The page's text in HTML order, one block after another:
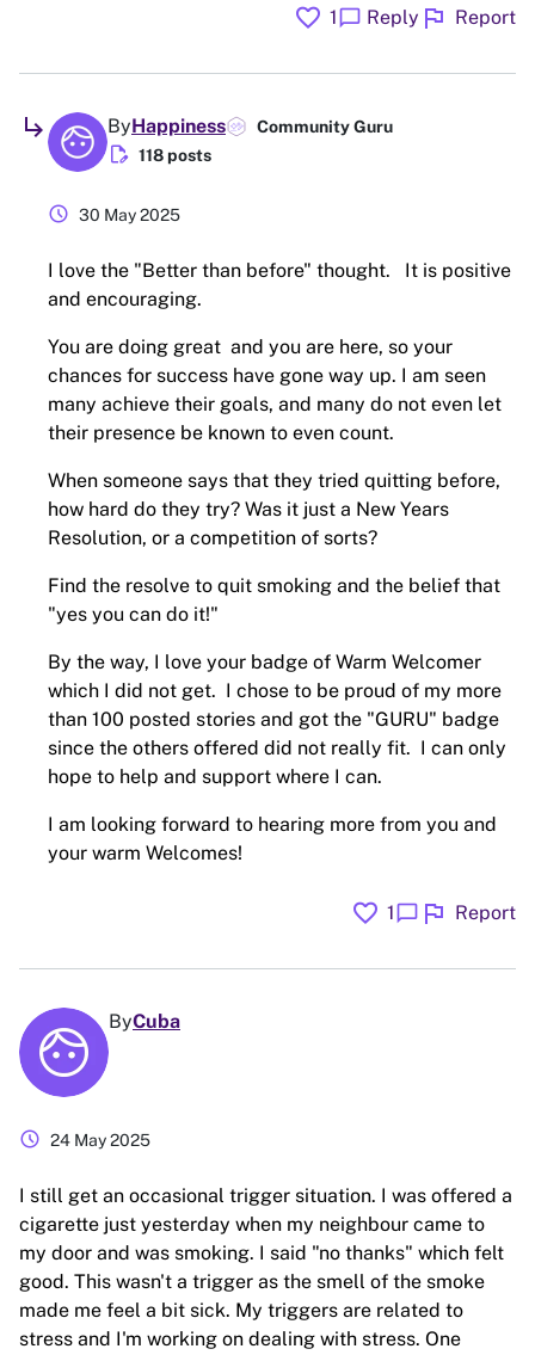
favorite 1chat_bubble Reply flag Report
subdirectory_arrow_right ByHappiness Community Guru
edit_document 118 posts
schedule 30 May 2025
I love the "Better than before" thought. It is positive
and encouraging.
You are doing great and you are here, so your
chances for success have gone way up. I am seen
many achieve their goals, and many do not even let
their presence be known to even count.
When someone says that they tried quitting before,
how hard do they try? Was it just a New Years
Resolution, or a competition of sorts?
Find the resolve to quit smoking and the belief that
"yes you can do it!"
By the way, I love your badge of Warm Welcomer
which I did not get. I chose to be proud of my more
than 100 posted stories and got the "GURU" badge
since the others offered did not really fit. I can only
hope to help and support where I can.
I am looking forward to hearing more from you and
your warm Welcomes!
favorite 1chat_bubble flag Report
ByCuba
schedule 24 May 2025
I still get an occasional trigger situation. I was offered a
cigarette just yesterday when my neighbour came to
my door and was smoking. I said "no thanks" which felt
good. This wasn't a trigger as the smell of the smoke
made me feel a bit sick. My triggers are related to
stress and I'm working on dealing with stress. One